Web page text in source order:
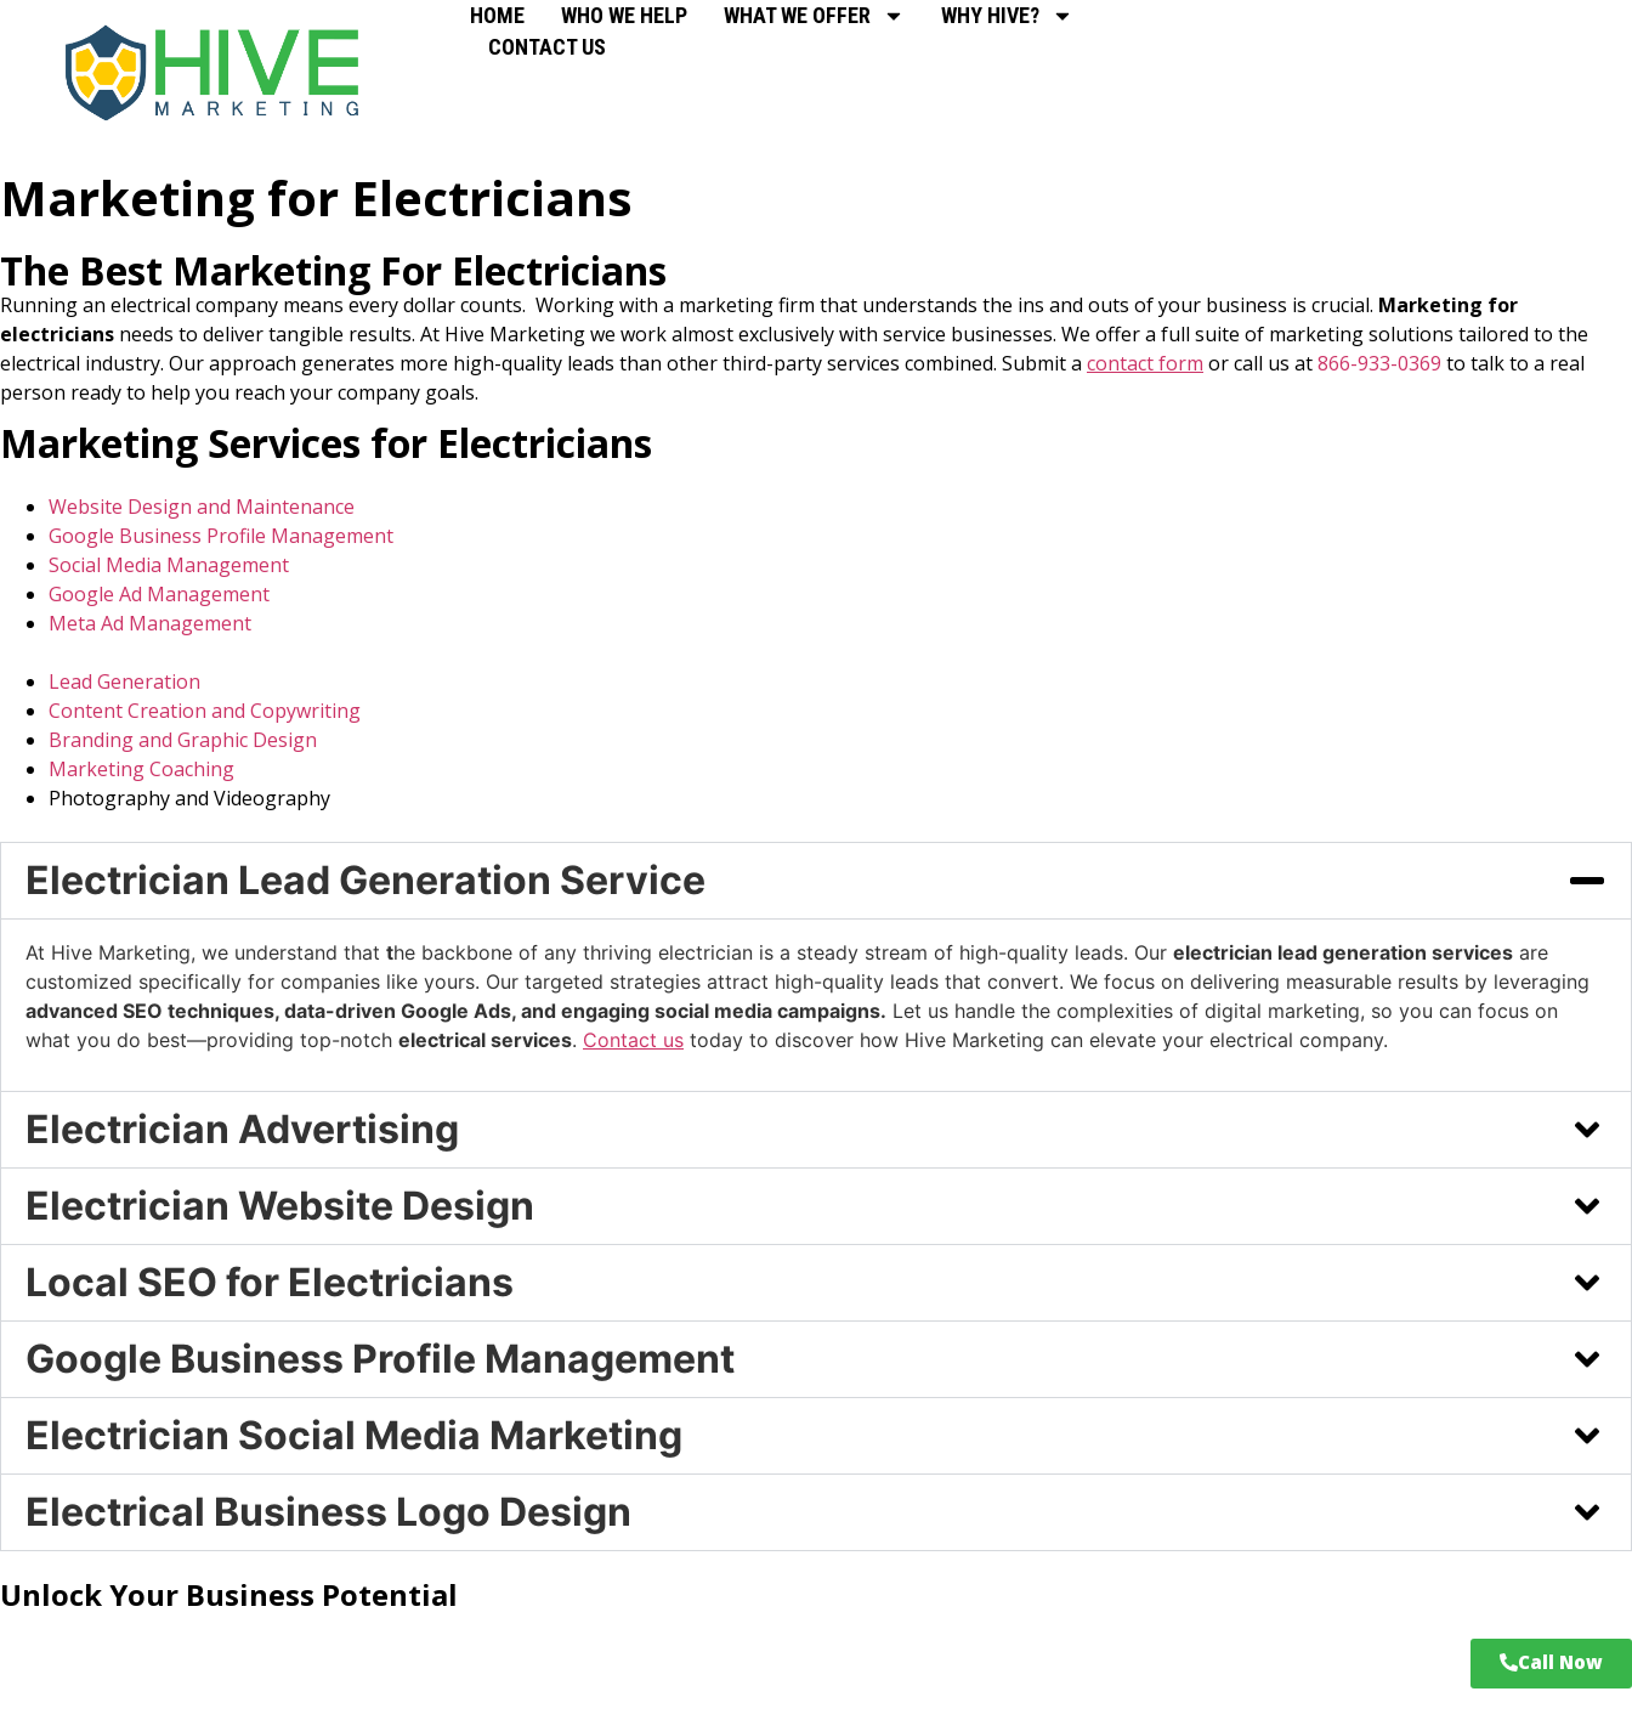
HOME WHO WE HELP WHAT WE OFFER
WHY HIVE?
CONTACT US
Marketing for Electricians
The Best Marketing For Electricians
Running an electrical company means every dollar counts. Working with a marketing firm that understands the ins and outs of your business is crucial. Marketing for
electricians needs to deliver tangible results. At Hive Marketing we work almost exclusively with service businesses. We offer a full suite of marketing solutions tailored to the
electrical industry. Our approach generates more high-quality leads than other third-party services combined. Submit a contact form or call us at866-933-0369 to talk to a real
person ready to help you reach your company goals.
Marketing Services for Electricians
Website Design and Maintenance
Google Business Profile Management
Social Media Management
Google Ad Management
Meta Ad Management
Lead Generation
Content Creation and Copywriting
Branding and Graphic Design
Marketing Coaching
Photography and Videography
Electrician Lead Generation Service
At Hive Marketing, we understand that the backbone of any thriving electrician is a steady stream of high-quality leads. Our electrician lead generation services are
customized specifically for companies like yours. Our targeted strategies attract high-quality leads that convert. We focus on delivering measurable results by leveraging
advanced SEO techniques, data-driven Google Ads, and engaging social media campaigns. Let us handle the complexities of digital marketing, so you can focus on
what you do best—providing top-notch electrical services. Contact us today to discover how Hive Marketing can elevate your electrical company.
Electrician Advertising
Electrician Website Design
Local SEO for Electricians
Google Business Profile Management
Electrician Social Media Marketing
Electrical Business Logo Design
Unlock Your Business Potential
Call Now